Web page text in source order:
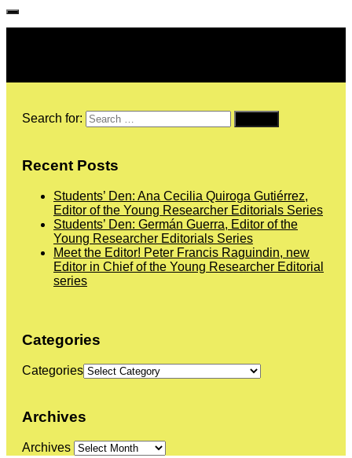
Search for:
Recent Posts
Students’ Den: Ana Cecilia Quiroga Gutiérrez,
Editor of the Young Researcher Editorials Series
Students’ Den: Germán Guerra, Editor of the
Young Researcher Editorials Series
Meet the Editor! Peter Francis Raguindin, new
Editor in Chief of the Young Researcher Editorial
series
Categories
Categories
Archives
Archives